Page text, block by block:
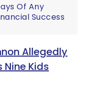
Of Any
Success
Allegedly
Nine Kids